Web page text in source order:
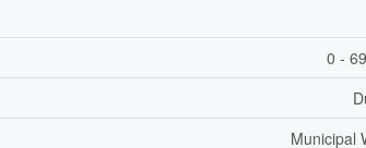
0 -
Municipal